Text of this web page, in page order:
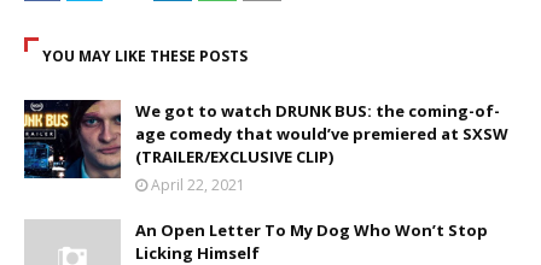
YOU MAY LIKE THESE POSTS
We got to watch DRUNK BUS: the coming-of-
age comedy that would’ve premiered at SXSW
(TRAILER/EXCLUSIVE CLIP)
April 22, 2021
An Open Letter To My Dog Who Won’t Stop
Licking Himself